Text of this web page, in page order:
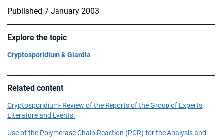
Published 7 January 2003
Explore the topic
Cryptosporidium & Giardia
Related content
Cryptosporidium- Review of the Reports of the Group of Experts,
Literature and Events.
Use of the Polymerase Chain Reaction (PCR) for the Analysis and